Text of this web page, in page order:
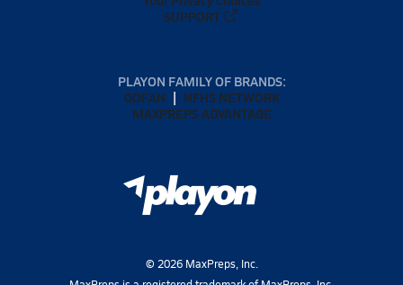
SUPPORT
PLAYON FAMILY OF BRANDS:
GOFAN
NFHS NETWORK
MAXPREPS ADVANTAGE
© 2026MaxPreps, Inc.